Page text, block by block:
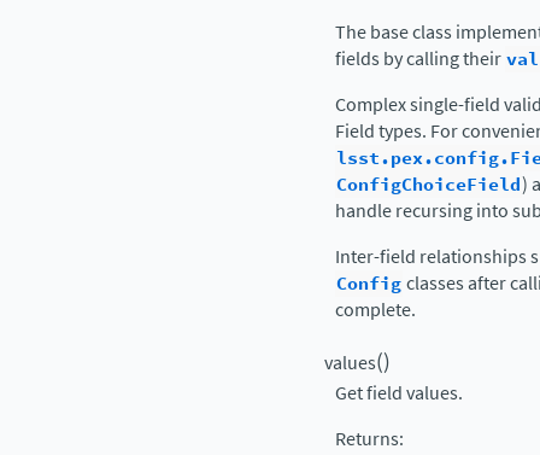
The base class
fields by calling their
Complex single-field
Field types. For
ConfigChoiceField)
handle recursing into
Inter-field relationships
Configclasses after
complete.
values()
Get field values.
Returns: